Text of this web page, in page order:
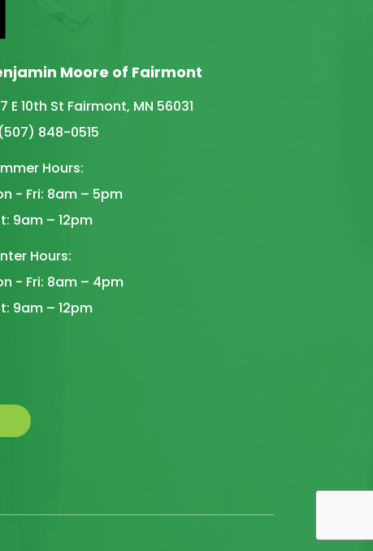
Moore of Fairmont
E 10th St Fairmont, MN 56031
848-0515
Hours:
- Fri: 8am – 5pm
9am – 12pm
Hours:
- Fri: 8am – 4pm
9am – 12pm